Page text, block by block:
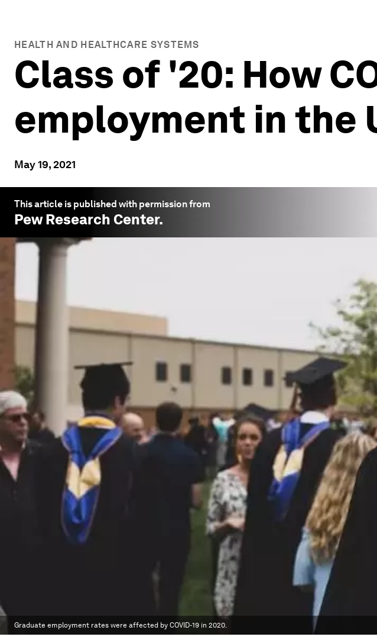
HEALTH AND HEALTHCARE SYSTEMS
Class of '20: How
employment in the
May 19, 2021
This article is published with permission from
Pew Research Center.
Graduate employment rates were affected by COVID-19 in 2020.